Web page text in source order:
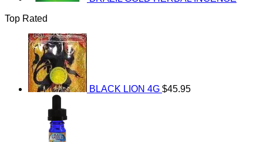
Top Rated
BLACK LION 4G $45.95